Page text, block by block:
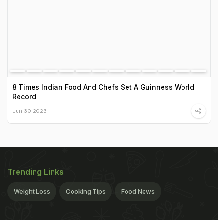
8 Times Indian Food And Chefs Set A Guinness World
Record
Jun 30 2023
Trending Links
Weight Loss Cooking Tips Food News